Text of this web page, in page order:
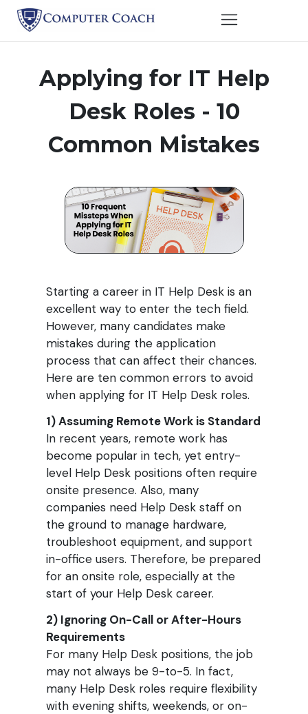
Applying for IT Help
Desk Roles - 10
Common Mistakes
Starting a career in IT Help Desk is an
excellent way to enter the tech field.
However, many candidates make
mistakes during the application
process that can affect their chances.
Here are ten common errors to avoid
when applying for IT Help Desk roles.
1) Assuming Remote Work is Standard
In recent years, remote work has
become popular in tech, yet entry-
level Help Desk positions often require
onsite presence. Also, many
companies need Help Desk staff on
the ground to manage hardware,
troubleshoot equipment, and support
in-office users. Therefore, be prepared
for an onsite role, especially at the
start of your Help Desk career.
2) Ignoring On-Call or After-Hours
Requirements
For many Help Desk positions, the job
may not always be 9-to-5. In fact,
many Help Desk roles require flexibility
with evening shifts, weekends, or on-